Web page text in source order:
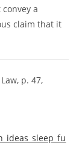
a
claim that it
p. 47,